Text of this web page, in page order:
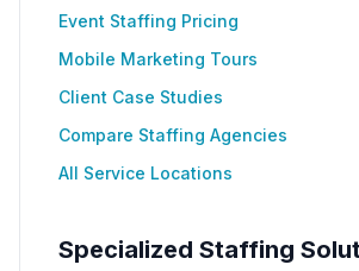
Event Staffing Pricing
Mobile Marketing Tours
Client Case Studies
Compare Staffing Agencies
All Service Locations
Specialized Staffing